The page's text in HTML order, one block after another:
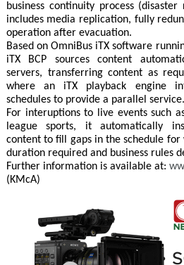
business continuity process
includes media replication, fully
operation after evacuation.
Based on OmniBus iTX software
iTX BCP sources content
servers, transferring content as
where an iTX playback engine
schedules to provide a parallel service.
For interuptions to live events such
league sports, it automatically
content to fill gaps in the schedule for
duration required and business rules
Further information is available at:
(KMcA)